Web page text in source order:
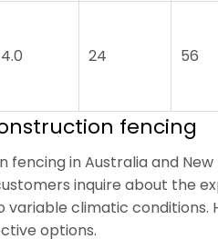
4.0 24 56
fencing
in Australia and
inquire about the
variable climatic conditions.
options.